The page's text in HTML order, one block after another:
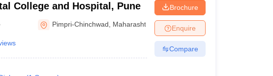
College and Hospital, Pune
Pimpri-Chinchwad Maharashtra
Brochure
Enquire
Compare